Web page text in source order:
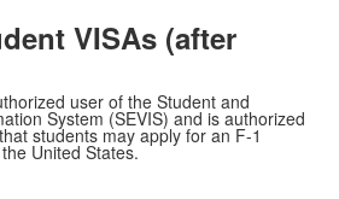
VISAs (after
user of the Student and
System (SEVIS) and is authorized
students may apply for an F-1
United States.